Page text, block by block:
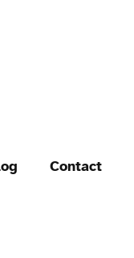
Contact